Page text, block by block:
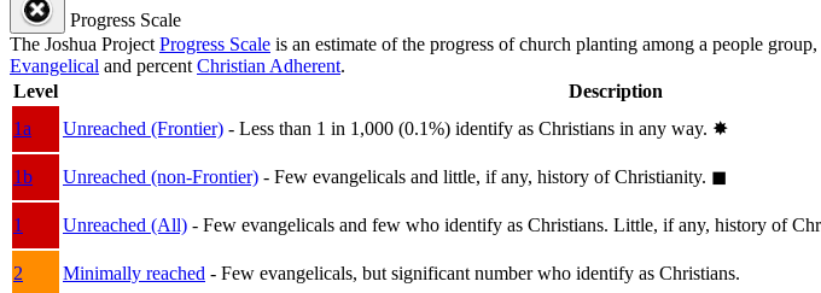
Progress Scale
The Joshua Project Progress Scale is an estimate of the progress of church planting among a people
Evangelical and percent Christian Adherent.
Level
Description
1a
Unreached (Frontier) - Less than 1 in 1,000 (0.1%) identify as Christians in any way. ✸︎
1b
Unreached (non-Frontier) - Few evangelicals and little, if any, history of Christianity. ◼︎
1
Unreached (All) - Few evangelicals and few who identify as Christians. Little, if any, history of
2
Minimally reached - Few evangelicals, but significant number who identify as Christians.